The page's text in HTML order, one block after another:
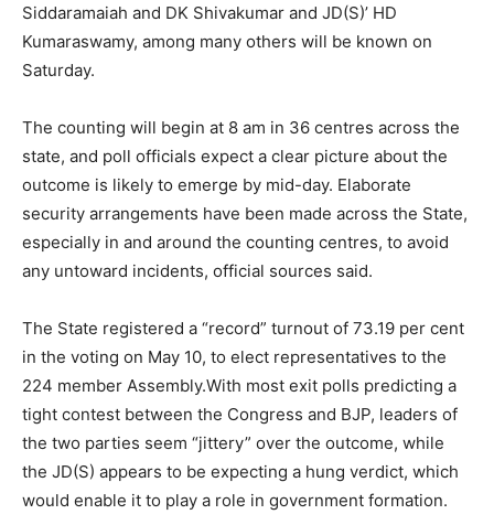
Siddaramaiah and DK Shivakumar and JD(S)’ HD
Kumaraswamy, among many others will be known on
Saturday.
The counting will begin at 8 am in 36 centres across the
state, and poll officials expect a clear picture about the
outcome is likely to emerge by mid-day. Elaborate
security arrangements have been made across the State,
especially in and around the counting centres, to avoid
any untoward incidents, official sources said.
The State registered a “record” turnout of 73.19 per cent
in the voting on May 10, to elect representatives to the
224 member Assembly.With most exit polls predicting a
tight contest between the Congress and BJP, leaders of
the two parties seem “jittery” over the outcome, while
the JD(S) appears to be expecting a hung verdict, which
would enable it to play a role in government formation.